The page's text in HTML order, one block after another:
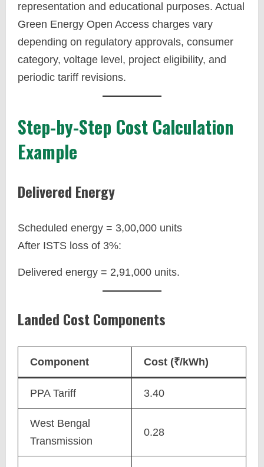
representation and educational purposes. Actual
Green Energy Open Access charges vary
depending on regulatory approvals, consumer
category, voltage level, project eligibility, and
periodic tariff revisions.
Step-by-Step Cost Calculation
Example
Delivered Energy
Scheduled energy = 3,00,000 units
After ISTS loss of 3%:
Delivered energy = 2,91,000 units.
Landed Cost Components
Component Cost (₹/kWh)
PPA Tariff 3.40
West Bengal
Transmission
0.28